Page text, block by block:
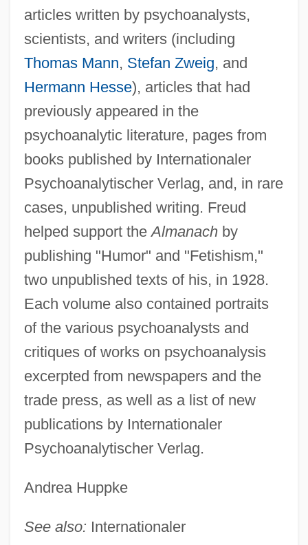
articles written by psychoanalysts,
scientists, and writers (including
Thomas Mann, Stefan Zweig, and
Hermann Hesse), articles that had
previously appeared in the
psychoanalytic literature, pages from
books published by Internationaler
Psychoanalytischer Verlag, and, in rare
cases, unpublished writing. Freud
helped support theAlmanachby
publishing "Humor" and "Fetishism,"
two unpublished texts of his, in 1928.
Each volume also contained portraits
of the various psychoanalysts and
critiques of works on psychoanalysis
excerpted from newspapers and the
trade press, as well as a list of new
publications by Internationaler
Psychoanalytischer Verlag.
Andrea Huppke
See also: Internationaler
Almanach De Gotha
Almanac Singers, The
Almanac Of Fall
Alman, Samuel
Almain, Jacques
Almagro, Diego De (c. 1475–1538)
Almagor, Gila (1939–)